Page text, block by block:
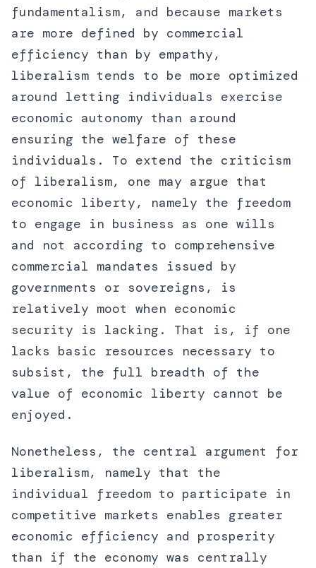
fundamentalism, and because markets
are more defined by commercial
efficiency than by empathy,
liberalism tends to be more optimized
around letting individuals exercise
economic autonomy than around
ensuring the welfare of these
individuals. To extend the criticism
of liberalism, one may argue that
economic liberty, namely the freedom
to engage in business as one wills
and not according to comprehensive
commercial mandates issued by
governments or sovereigns, is
relatively moot when economic
security is lacking. That is, if one
lacks basic resources necessary to
subsist, the full breadth of the
value of economic liberty cannot be
enjoyed.
Nonetheless, the central argument for
liberalism, namely that the
individual freedom to participate in
competitive markets enables greater
economic efficiency and prosperity
than if the economy was centrally